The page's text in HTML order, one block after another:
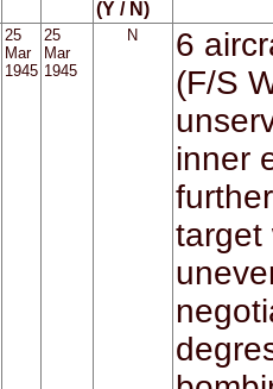
(Y / N)
25
Mar
1945
25
Mar
1945
N
6
(F/S
inner
target